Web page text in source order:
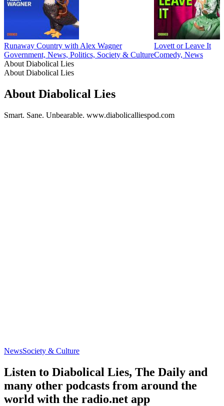
Runaway Country with Alex Wagner
Government, News, Politics, Society & Culture
Lovett or Leave It
Comedy, News
About Diabolical Lies
About Diabolical Lies
About Diabolical Lies
Smart. Sane. Unbearable. www.diabolicalliespod.com
NewsSociety & Culture
Listen to Diabolical Lies, The Daily and
many other podcasts from around the
world with the radio.net app